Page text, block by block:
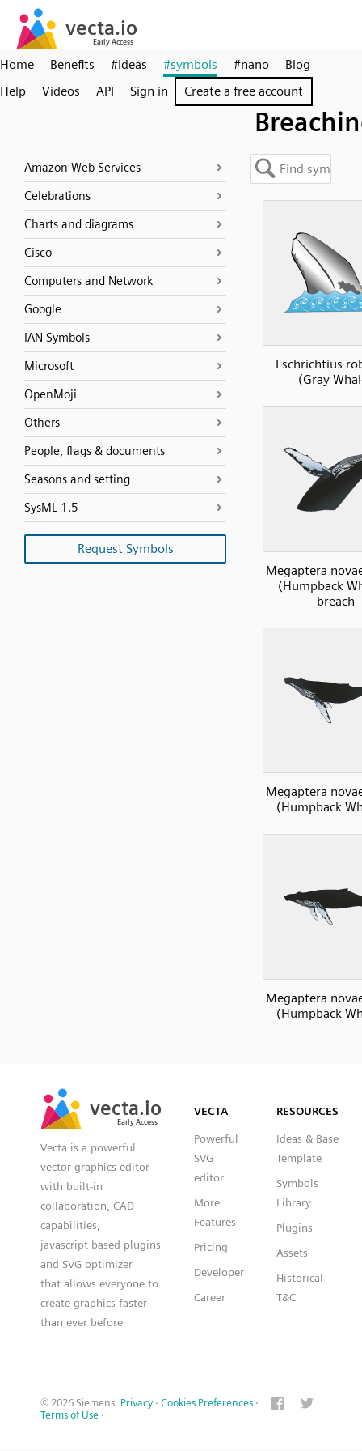
Home Benefits #ideas #symbols #nano
Blog
Help
Videos API Sign in Create a free account
Amazon Web Services
Celebrations
Charts and diagrams
Cisco
Computers and Network
Google
IAN Symbols
Microsoft
OpenMoji
Others
People, flags & documents
Seasons and setting
SysML 1.5
Request Symbols
Eschrichtius
(Gray
Megaptera
(Humpback
breach
Megaptera
(Humpback
Megaptera
(Humpback
vecta.io
Early Access
vecta.io
Early Access
Vecta is a powerful
vector graphics editor
with built-in
collaboration, CAD
capabilities,
javascript based plugins
and SVG optimizer
that allows everyone to
create graphics faster
than ever before
VECTA
Powerful
SVG
editor
More
Features
Pricing
Developer
Career
RESOURCES
Ideas & Base
Template
Symbols
Library
Plugins
Assets
Historical
T&C
© 2026 Siemens. Privacy · Cookies Preferences ·
Terms of Use ·